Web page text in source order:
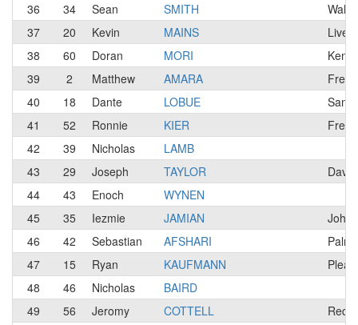
36
34 Sean SMITH
37
20 Kevin MAINS
38
60 Doran MORI
39
2 Matthew AMARA
40
18 Dante LOBUE
San
41
52 Ronnie KIER
42
39 Nicholas
LAMB
43
29 Joseph TAYLOR
44
43 Enoch
WYNEN
45
35 Iezmie JAMIAN
46
42 Sebastian AFSHARI
47
15 Ryan KAUFMANN
48
46 Nicholas
BAIRD
49
56 Jeromy COTTELL